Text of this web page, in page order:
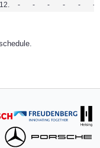
12. - - - - -
-